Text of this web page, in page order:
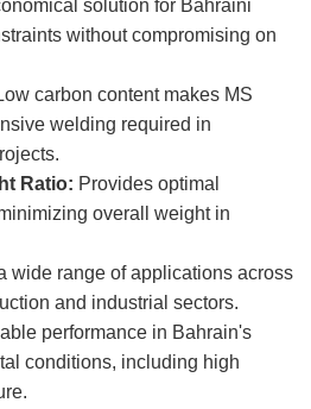
solution for Bahraini
without compromising on
carbon content makes MS
welding required in
Ratio: Provides optimal
overall weight in
wide range of applications across
and industrial sectors.
performance in Bahrain's
conditions, including high